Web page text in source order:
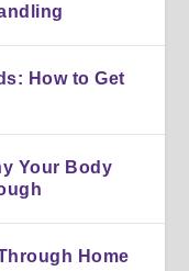
How to Get
Your Body
Home